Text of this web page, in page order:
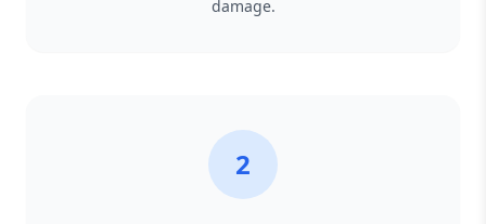
damage.
2